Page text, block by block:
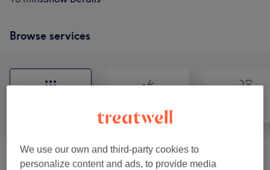
Browse services
Patch Test (2)
We use our own and third-party cookies to
personalize content and ads, to provide media